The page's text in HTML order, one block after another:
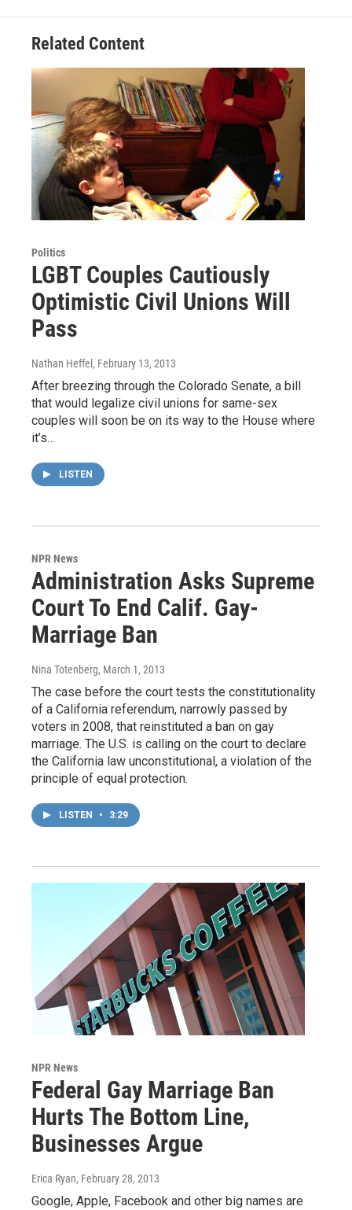
Related Content
Politics
LGBT Couples Cautiously
Optimistic Civil Unions Will
Pass
Nathan Heffel , February 13, 2013
After breezing through the Colorado Senate, a bill
that would legalize civil unions for same-sex
couples will soon be on its way to the House where
it’s…
LISTEN
NPR News
Administration Asks Supreme
Court To End Calif. Gay-
Marriage Ban
Nina Totenberg, March 1, 2013
The case before the court tests the constitutionality
of a California referendum, narrowly passed by
voters in 2008, that reinstituted a ban on gay
marriage. The U.S. is calling on the court to declare
the California law unconstitutional, a violation of the
principle of equal protection.
LISTEN • 3:29
NPR News
Federal Gay Marriage Ban
Hurts The Bottom Line,
Businesses Argue
Erica Ryan, February 28, 2013
Google, Apple, Facebook and other big names are